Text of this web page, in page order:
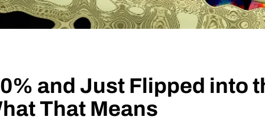
and Just Flipped into
That Means